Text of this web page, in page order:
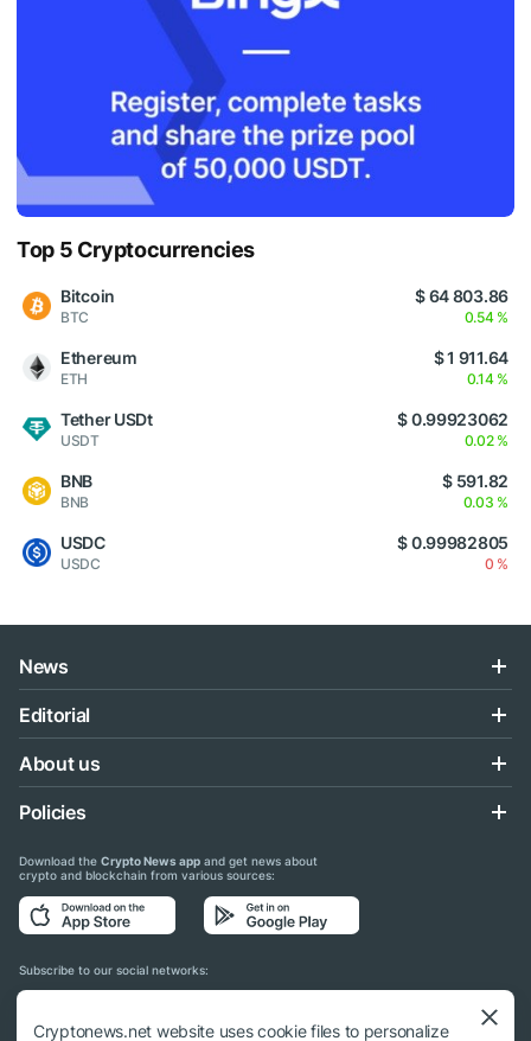
Top 5 Cryptocurrencies
Bitcoin
BTC
$ 64 803.86
0.54 %
Ethereum
ETH
$ 1 911.64
0.14 %
Tether USDt
USDT
$ 0.99923062
0.02 %
BNB
BNB
$ 591.82
0.03 %
USDC
USDC
$ 0.99982805
0 %
News
Editorial
About us
Policies
Download the Crypto News app and get news about
crypto and blockchain from various sources:
Subscribe to our social networks:
Cryptonews.net website uses cookie files to personalize